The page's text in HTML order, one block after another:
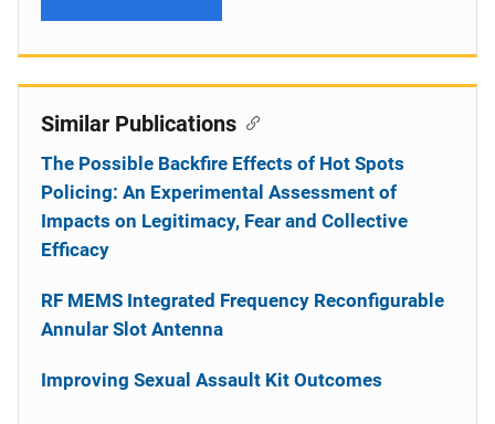
Similar Publications
The Possible Backfire Effects of Hot Spots
Policing: An Experimental Assessment of
Impacts on Legitimacy, Fear and Collective
Efficacy
RF MEMS Integrated Frequency Reconfigurable
Annular Slot Antenna
Improving Sexual Assault Kit Outcomes